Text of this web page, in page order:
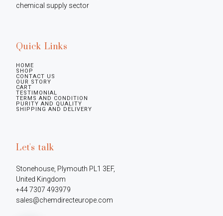
chemical supply sector
Quick Links
HOME
SHOP
CONTACT US
OUR STORY
CART
TESTIMONIAL
TERMS AND CONDITION
PURITY AND QUALITY
SHIPPING AND DELIVERY
Let's talk
Stonehouse, Plymouth PL1 3EF,
United Kingdom
+44 7307 493979
sales@chemdirecteurope.com